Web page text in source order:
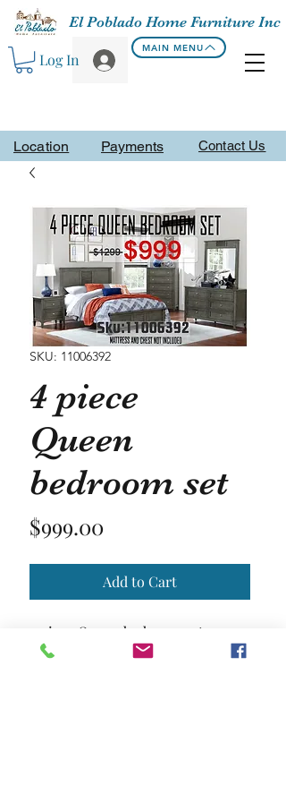
Contact Us
El Poblado Home Furniture Inc
Log In
MAIN MENU
Location Payments
SKU: 11006392
4 piece
Queen
bedroom set
$999.00
Add to Cart
4 piece Queen bedroom set
Matress and chest not included